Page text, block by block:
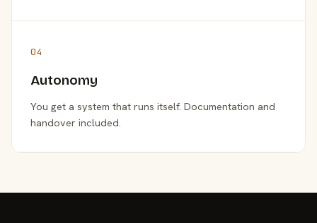
04
Autonomy
You get a system that runs itself. Documentation and
handover included.